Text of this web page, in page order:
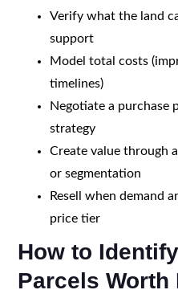
Verify what the land
support
Model total costs
timelines)
Negotiate a purchase
strategy
Create value through
or segmentation
Resell when demand
price tier
How to
Parcels Worth